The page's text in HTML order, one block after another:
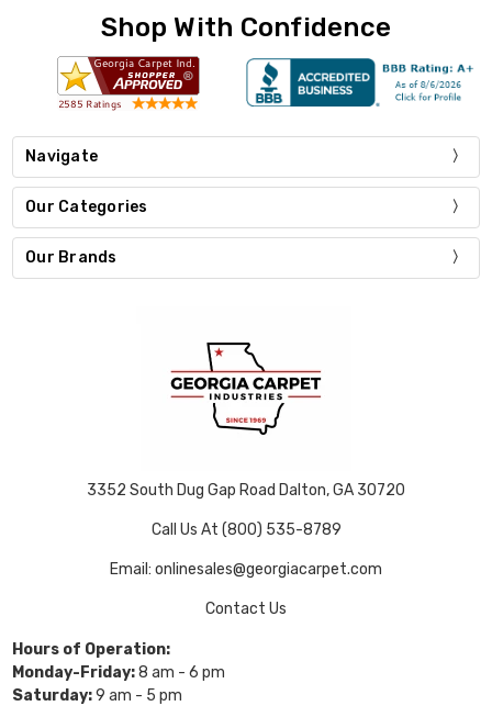
Shop With Confidence
Navigate
Our Categories
Our Brands
3352 South Dug Gap Road Dalton, GA 30720
Call Us At (800) 535-8789
Email: onlinesales@georgiacarpet.com
Contact Us
Hours of Operation:
Monday-Friday:8 am - 6 pm
Saturday:9 am - 5 pm